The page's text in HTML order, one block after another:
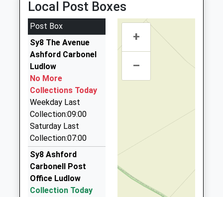
Academy Converter
Ages:5-11
Head Teacher
Mrs Emma Winters
Tenbury Wells
08:24 To Shrewsbury
Platform:1
On Time
01584 810310
Webco House, Tenbury, Worcestershire, WR15 8ZJ
4.27 Miles
Amber Cars
01568 613423
12 Westland View, Leominster, Herefordshire, HR6
0EA
5.60 Miles
Goldline Taxis Llp
01568 611100
7C Church St, Leominster, Herefordshire, HR6 8NE
7.71 Miles
Airport Taxis Transfers
01547 560205
West Lodge, Leominster, Herefordshire, HR6 8DQ
Local Post Boxes
Post Box
Sy8 The Avenue
Ashford Carbonel
Ludlow
No More
Collections Today
Weekday Last
Collection:09:00
Saturday Last
Collection:07:00
Sy8 Ashford
Carbonell Post
Office Ludlow
Collection Today
+
–